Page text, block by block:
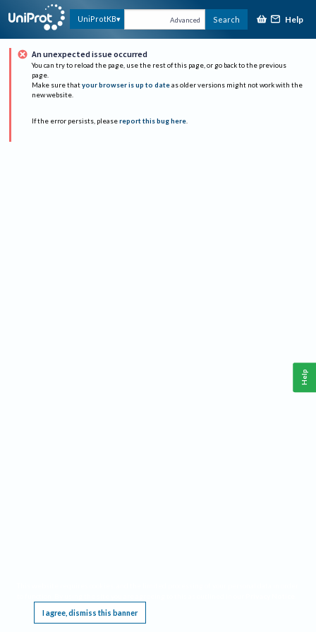
UniProtKB Advanced Search Help
An unexpected issue occurred
You can try to reload the page, use the rest of this page, or go back to the previous
page.
Make sure that your browser is up to date as older versions might not work with the
new website.
If the error persists, please report this bug here.
I agree, dismiss this banner
Help